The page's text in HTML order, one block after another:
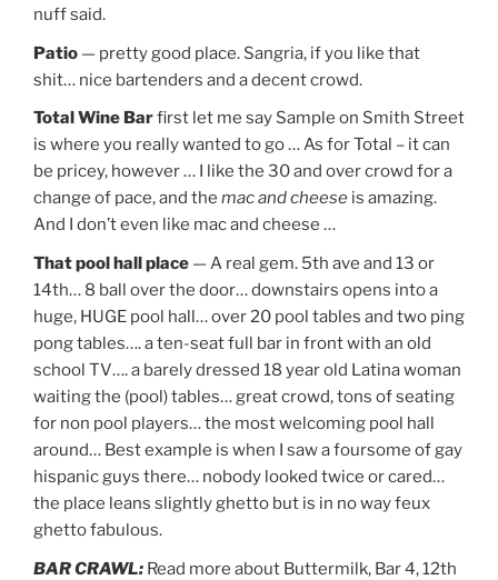
nuff said.
Patio — pretty good place. Sangria, if you like that
shit… nice bartenders and a decent crowd.
Total Wine Barfirst let me say Sample on Smith Street
is where you really wanted to go … As for Total – it can
be pricey, however … I like the 30 and over crowd for a
change of pace, and the mac and cheese is amazing.
And I don’t even like mac and cheese …
That pool hall place — A real gem. 5th ave and 13 or
14th… 8 ball over the door… downstairs opens into a
huge, HUGE pool hall… over 20 pool tables and two ping
pong tables…. a ten-seat full bar in front with an old
school TV…. a barely dressed 18 year old Latina woman
waiting the (pool) tables… great crowd, tons of seating
for non pool players… the most welcoming pool hall
around… Best example is when I saw a foursome of gay
hispanic guys there… nobody looked twice or cared…
the place leans slightly ghetto but is in no way feux
ghetto fabulous.
BAR CRAWL: Read more about Buttermilk, Bar 4, 12th